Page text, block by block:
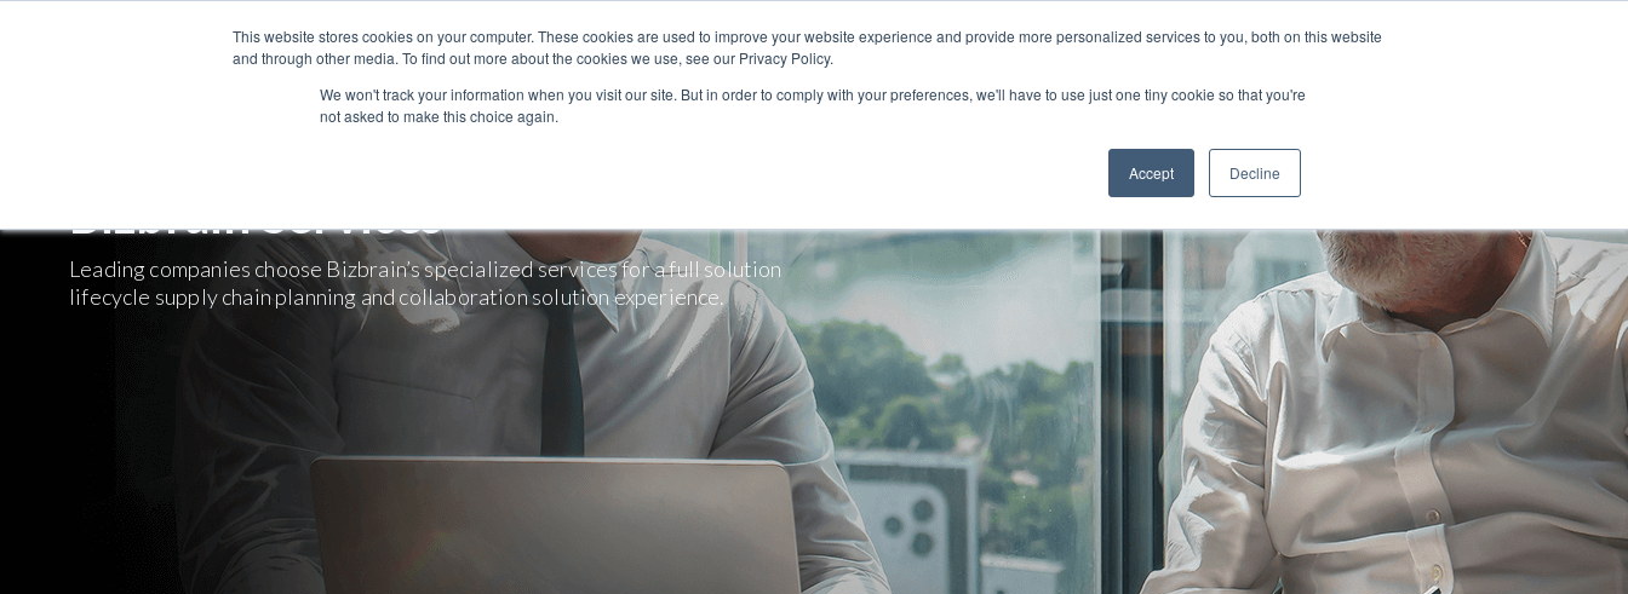
This website stores cookies on your computer. These cookies are used to improve your website experience and provide more personalized services to you, both on this website
and through other media. To find out more about the cookies we use, see our Privacy Policy.
We won't track your information when you visit our site. But in order to comply with your preferences, we'll have to use just one tiny cookie so that you're
not asked to make this choice again.
Accept Decline
Bizbrain Services
Leading companies choose Bizbrain’s specialized services for a full solution
lifecycle supply chain planning and collaboration solution experience.